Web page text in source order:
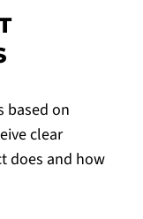
based on
clear
does and how